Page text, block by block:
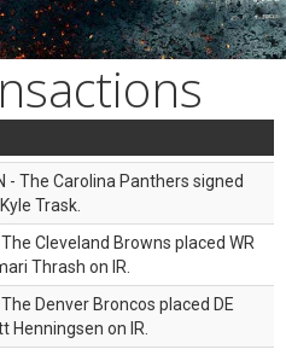
- The Carolina Panthers signed
Trask.
The Cleveland Browns placed WR
Thrash on IR.
The Denver Broncos placed DE
Henningsen on IR.